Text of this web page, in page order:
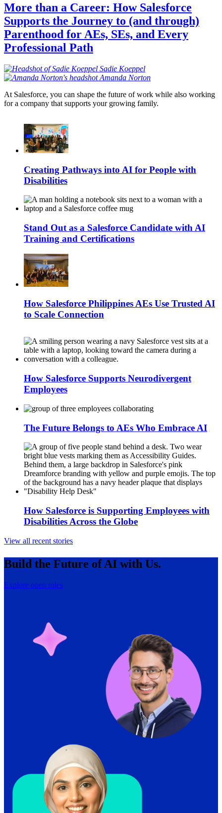
More than a Career: How Salesforce
Supports the Journey to (and through)
Parenthood for AEs, SEs, and Every
Professional Path
Sadie Koeppel
Amanda Norton
At Salesforce, you can shape the future of work while also working
for a company that supports your growing family.
Creating Pathways into AI for People with
Disabilities
Stand Out as a Salesforce Candidate with AI
Training and Certifications
How Salesforce Philippines AEs Use Trusted AI
to Scale Connection
How Salesforce Supports Neurodivergent
Employees
The Future Belongs to AEs Who Embrace AI
How Salesforce is Supporting Employees with
Disabilities Across the Globe
View all recent stories
Build the Future of AI with Us.
Explore open roles